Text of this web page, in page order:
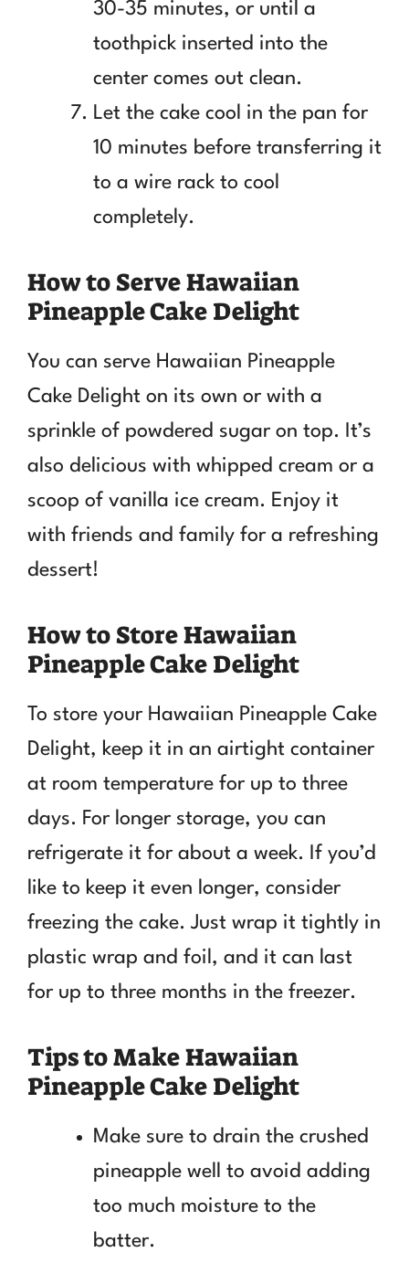
30-35 minutes, or until a
toothpick inserted into the
center comes out clean.
Let the cake cool in the pan for
10 minutes before transferring it
to a wire rack to cool
completely.
How to Serve Hawaiian
Pineapple Cake Delight
You can serve Hawaiian Pineapple
Cake Delight on its own or with a
sprinkle of powdered sugar on top. It’s
also delicious with whipped cream or a
scoop of vanilla ice cream. Enjoy it
with friends and family for a refreshing
dessert!
How to Store Hawaiian
Pineapple Cake Delight
To store your Hawaiian Pineapple Cake
Delight, keep it in an airtight container
at room temperature for up to three
days. For longer storage, you can
refrigerate it for about a week. If you’d
like to keep it even longer, consider
freezing the cake. Just wrap it tightly in
plastic wrap and foil, and it can last
for up to three months in the freezer.
Tips to Make Hawaiian
Pineapple Cake Delight
Make sure to drain the crushed
pineapple well to avoid adding
too much moisture to the
batter.